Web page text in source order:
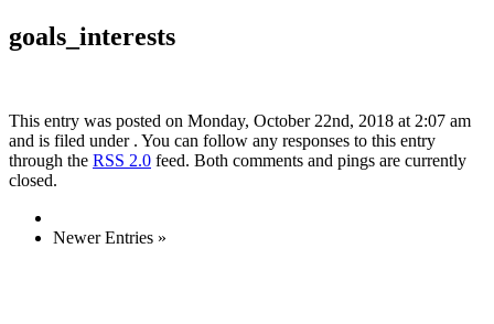
goals_interests
This entry was posted on Monday, October 22nd, 2018 at 2:07 am
and is filed under . You can follow any responses to this entry
through the RSS 2.0 feed. Both comments and pings are currently
closed.
Newer Entries »